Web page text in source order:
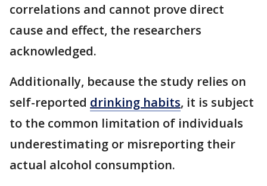
correlations and cannot prove direct
cause and effect, the researchers
acknowledged.
Additionally, because the study relies on
self-reported drinking habits, it is subject
to the common limitation of individuals
underestimating or misreporting their
actual alcohol consumption.